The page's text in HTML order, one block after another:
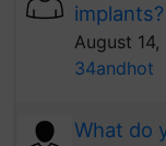
implants?
August 14,
34andhot
What do